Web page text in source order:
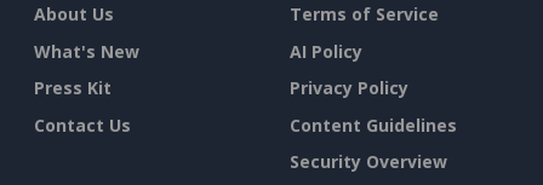
About Us
What's New
Press Kit
Contact Us
Terms of Service
AI Policy
Privacy Policy
Content Guidelines
Security Overview